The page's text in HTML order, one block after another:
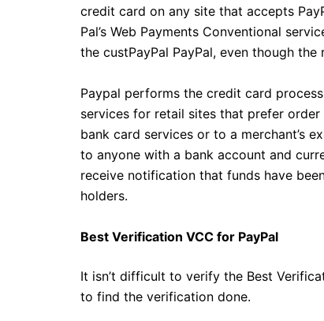
credit card on any site that accepts
Pal’s Web Payments Conventional
the custPayPal PayPal, even though the
Paypal performs the credit card
services for retail sites that prefer order
bank card services or to a merchant’s
to anyone with a bank account and
receive notification that funds have
holders.
Best Verification VCC for PayPal
It isn’t difficult to verify the Best
to find the verification done.